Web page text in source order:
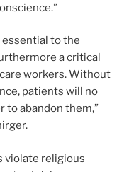
to the
a critical
workers. Without
patients will no
to abandon them,”
violate religious